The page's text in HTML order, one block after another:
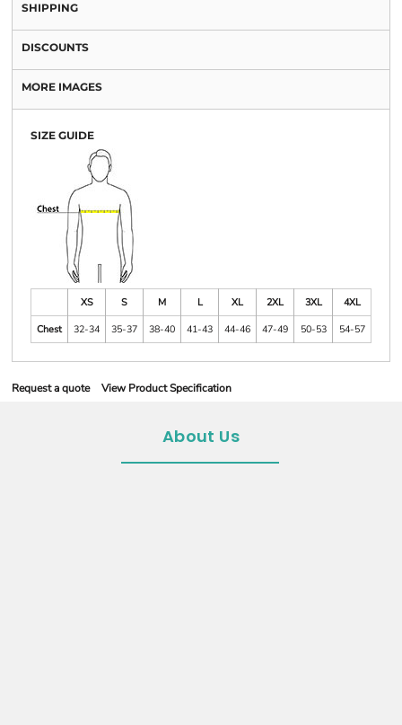
SHIPPING
DISCOUNTS
MORE IMAGES
SIZE GUIDE
XS S M L XL 2XL 3XL
4XL
Chest
32-34 35-37 38-40 41-43 44-46 47-49 50-53 54-57
Request a quote View Product Specification
About Us